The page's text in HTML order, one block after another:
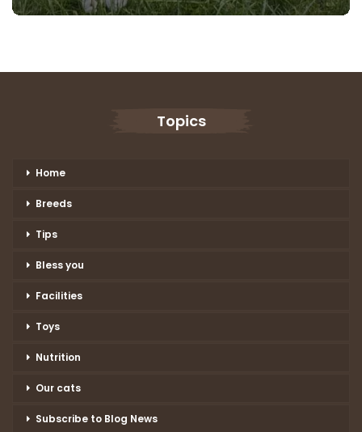
Topics
Home
Breeds
Tips
Bless you
Facilities
Toys
Nutrition
Our cats
Subscribe to Blog News